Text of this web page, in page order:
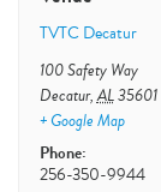
TVTC Decatur
100 Safety Way
Decatur,AL35601
+ Google Map
Phone:
256-350-9944